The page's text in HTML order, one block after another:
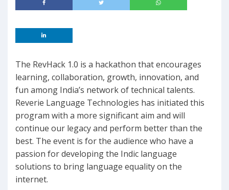
The RevHack 1.0 is a hackathon that encourages
learning, collaboration, growth, innovation, and
fun among India’s network of technical talents.
Reverie Language Technologies has initiated this
program with a more significant aim and will
continue our legacy and perform better than the
best. The event is for the audience who have a
passion for developing the Indic language
solutions to bring language equality on the
internet.